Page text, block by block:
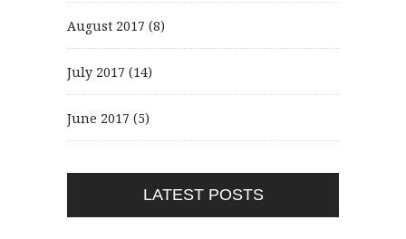
August 2017 (8)
July 2017 (14)
June 2017 (5)
LATEST POSTS